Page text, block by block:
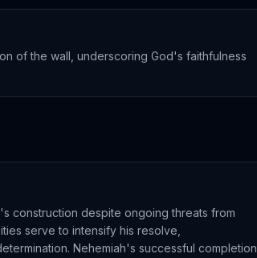
of the wall, underscoring God's faithfulness
construction despite ongoing threats from
serve to intensify his resolve,
Nehemiah's successful completion